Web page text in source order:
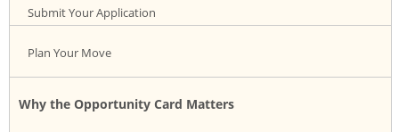
Submit Your Application
Plan Your Move
Why the Opportunity Card Matters